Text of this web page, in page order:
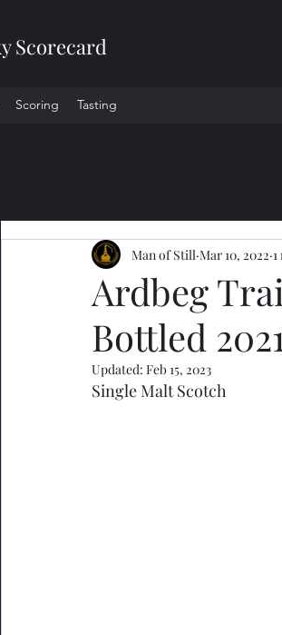
Scorecard
Scoring Tasting
Ardbeg
Bottled 2021
Man of Still Mar 10, 2022
Updated: Feb 15, 2023
Single Malt Scotch